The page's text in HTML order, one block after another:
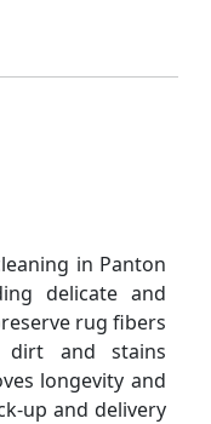
in Panton
delicate and
rug fibers
dirt and stains
longevity and
up and delivery